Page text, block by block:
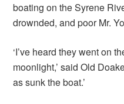
boating on the Syrene
drownded, and poor Mr.
‘I’ve heard they went on
moonlight,’ said Old
as sunk the boat.’